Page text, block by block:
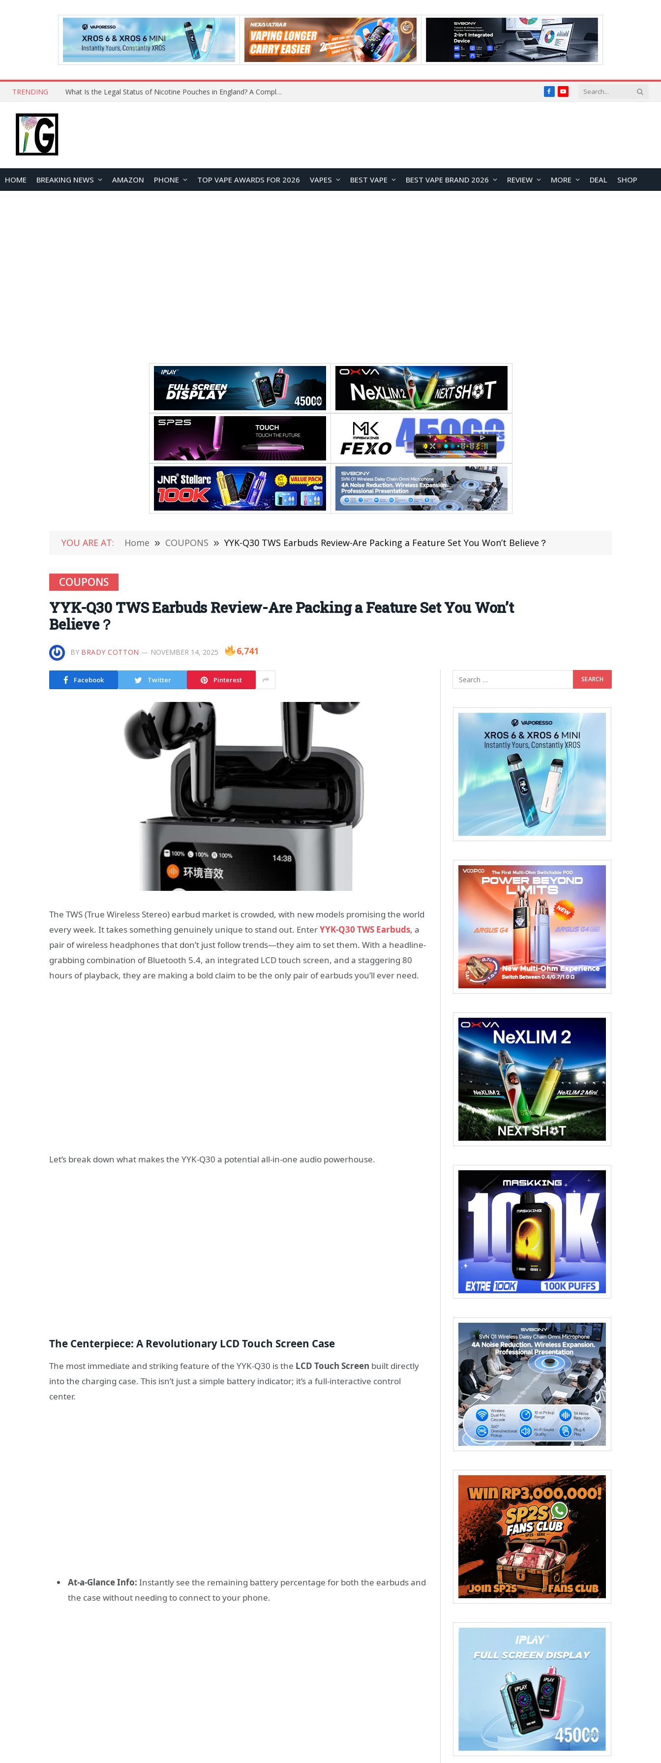
TRENDING What Is the Legal Status of Nicotine Pouches in England? A Complete 2026 Guide FacebookYouTube
HOME BREAKING NEWS AMAZON PHONE TOP VAPE AWARDS FOR 2026 VAPES BEST VAPE BEST VAPE BRAND 2026 REVIEW MORE DEAL SHOP
YOU ARE AT: Home » COUPONS » YYK-Q30 TWS Earbuds Review-Are Packing a Feature Set You Won’t Believe？
COUPONS
YYK-Q30 TWS Earbuds Review-Are Packing a Feature Set You Won’t
Believe？
BY BRADY COTTON NOVEMBER 14, 2025 6,741
Facebook Twitter Pinterest
The TWS (True Wireless Stereo) earbud market is crowded, with new models promising the world
every week. It takes something genuinely unique to stand out. EnterYYK-Q30 TWS Earbuds, a
pair of wireless headphones that don’t just follow trends—they aim to set them. With a headline-
grabbing combination of Bluetooth 5.4, an integrated LCD touch screen, and a staggering 80
hours of playback, they are making a bold claim to be the only pair of earbuds you’ll ever need.
Let’s break down what makes the YYK-Q30 a potential all-in-one audio powerhouse.
The Centerpiece: A Revolutionary LCD Touch Screen Case
The most immediate and striking feature of the YYK-Q30 is the LCD Touch Screen built directly
into the charging case. This isn’t just a simple battery indicator; it’s a full-interactive control
center.
At-a-Glance Info: Instantly see the remaining battery percentage for both the earbuds and
the case without needing to connect to your phone.